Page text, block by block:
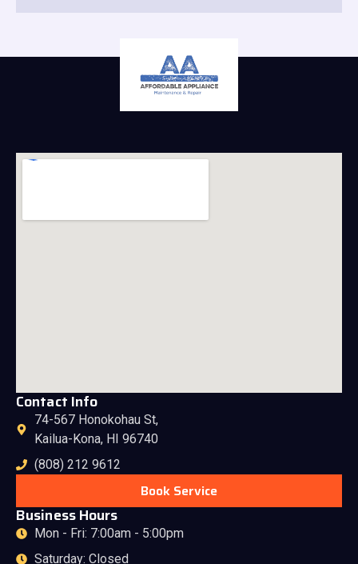
Contact Info
74-567 Honokohau St,
Kailua-Kona, HI 96740
(808) 212 9612
Book Service
Business Hours
Mon - Fri: 7:00am - 5:00pm
Saturday: Closed